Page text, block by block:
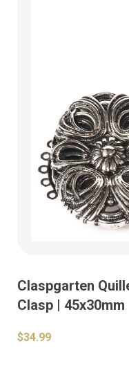
Claspgarten
Clasp | 45x30mm
$34.99